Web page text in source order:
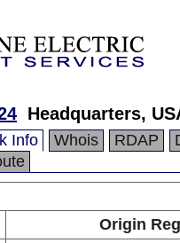
Headquarters,
Info Whois RDAP
Origin